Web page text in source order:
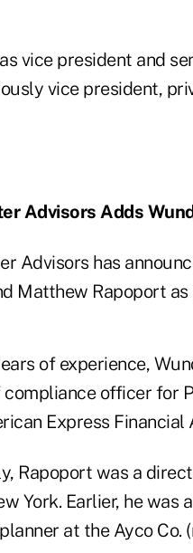
vice president and
vice president,
Advisors Adds
Advisors has
Matthew Rapoport
of experience,
compliance officer for
Express Financial
Rapoport was a
York. Earlier, he was
at the Ayco Co.